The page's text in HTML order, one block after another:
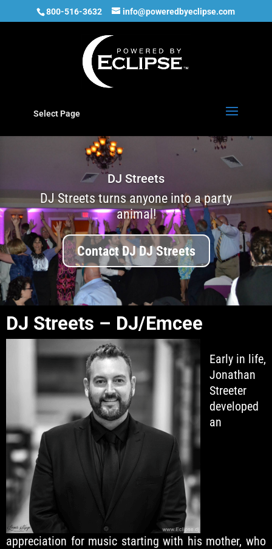
800-516-3632 info@poweredbyeclipse.com
Select Page
DJ Streets
DJ Streets turns anyone into a party
animal!
Contact DJ DJ Streets
DJ Streets – DJ/Emcee
Early in life,
Jonathan
Streeter
developed
an
appreciation for music starting with his mother, who